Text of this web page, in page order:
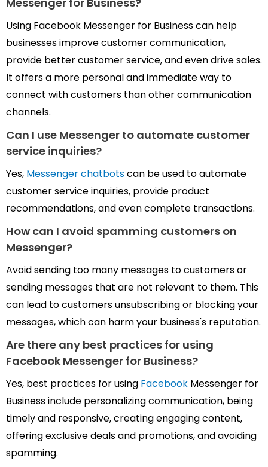
Using Facebook Messenger for Business can help
businesses improve customer communication,
provide better customer service, and even drive sales.
It offers a more personal and immediate way to
connect with customers than other communication
channels.
Can I use Messenger to automate customer
service inquiries?
Yes, Messenger chatbotscan be used to automate
customer service inquiries, provide product
recommendations, and even complete transactions.
How can I avoid spamming customers on
Messenger?
Avoid sending too many messages to customers or
sending messages that are not relevant to them. This
can lead to customers unsubscribing or blocking your
messages, which can harm your business's reputation.
Are there any best practices for using
Facebook Messenger for Business?
Yes, best practices for using Facebook Messenger for
Business include personalizing communication, being
timely and responsive, creating engaging content,
offering exclusive deals and promotions, and avoiding
spamming.